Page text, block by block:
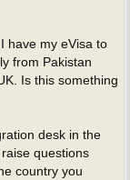
have my eVisa to
from Pakistan
Is this something
desk in the
questions
country you